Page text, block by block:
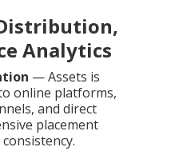
Analytics
— Assets is
online platforms,
and direct
placement